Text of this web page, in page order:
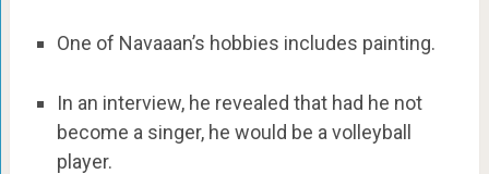
One of Navaaan’s hobbies includes painting.
In an interview, he revealed that had he not
become a singer, he would be a volleyball
player.